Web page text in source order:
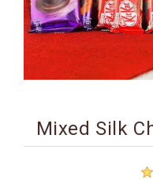
BIRTHDAY
COMBO
Mixed Silk